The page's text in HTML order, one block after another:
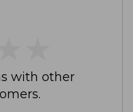
with other